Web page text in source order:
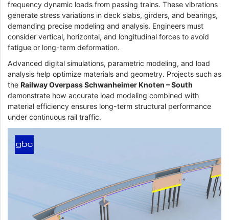
frequency dynamic loads from passing trains. These vibrations
generate stress variations in deck slabs, girders, and bearings,
demanding precise modeling and analysis. Engineers must
consider vertical, horizontal, and longitudinal forces to avoid
fatigue or long-term deformation.
Advanced digital simulations, parametric modeling, and load
analysis help optimize materials and geometry. Projects such as
the Railway Overpass Schwanheimer Knoten – South
demonstrate how accurate load modeling combined with
material efficiency ensures long-term structural performance
under continuous rail traffic.